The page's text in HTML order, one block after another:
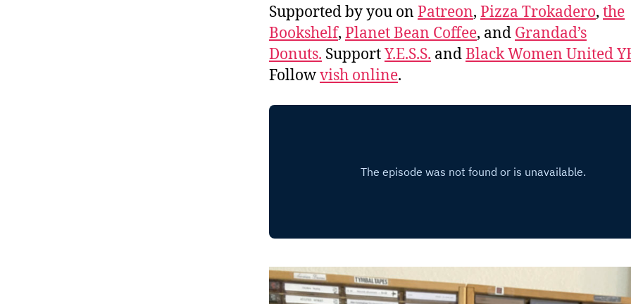
Supported by you on Patreon, Pizza Trokadero, the
Bookshelf, Planet Bean Coffee, and Grandad’s
Donuts. SupportY.E.S.S. andBlack Women United
Followvish online.